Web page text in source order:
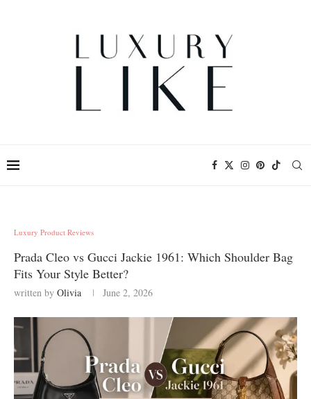
Luxury Product Reviews
Prada Cleo vs Gucci Jackie 1961: Which Shoulder Bag
Fits Your Style Better?
written by Olivia June 2, 2026